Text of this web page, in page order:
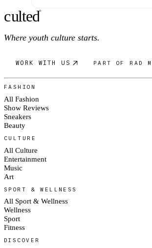
culted®
Where youth culture starts.
WORK WITH US PART OF RAD
FASHION
All Fashion
Show Reviews
Sneakers
Beauty
CULTURE
All Culture
Entertainment
Music
Art
SPORT & WELLNESS
All Sport & Wellness
Wellness
Sport
Fitness
DISCOVER